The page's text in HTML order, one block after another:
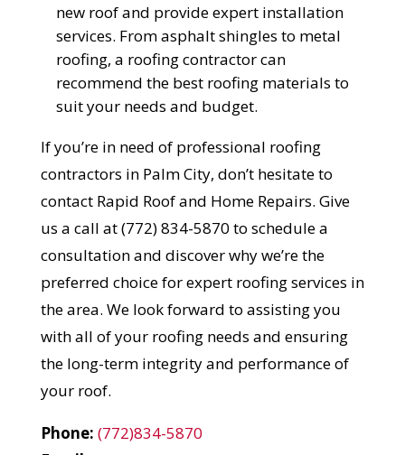
new roof and provide expert installation
services. From asphalt shingles to metal
roofing, a roofing contractor can
recommend the best roofing materials to
suit your needs and budget.
If you’re in need of professional roofing
contractors in Palm City, don’t hesitate to
contact Rapid Roof and Home Repairs. Give
us a call at (772) 834-5870 to schedule a
consultation and discover why we’re the
preferred choice for expert roofing services in
the area. We look forward to assisting you
with all of your roofing needs and ensuring
the long-term integrity and performance of
your roof.
Phone: (772)834-5870